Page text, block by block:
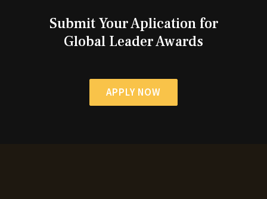
Submit Your Aplication for
Global Leader Awards
APPLY NOW